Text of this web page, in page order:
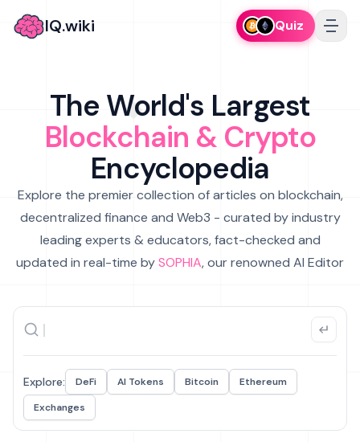
IQ.wiki Quiz
The World's Largest
Blockchain & Crypto
Encyclopedia
Explore the premier collection of articles on blockchain,
decentralized finance and Web3 - curated by industry
leading experts & educators, fact-checked and
updated in real-time bySOPHIA, our renowned AI Editor
Explore: DeFi AI Tokens Bitcoin
Ethereum
Exchanges